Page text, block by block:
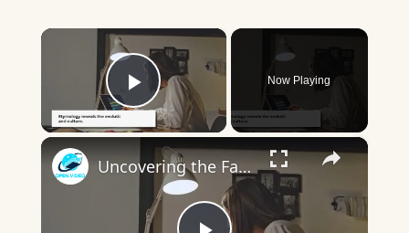
×
Play Video
Now Playing
×
Uncovering the Fascinating Origins of Words: A Journey Through Time with Dictionaries